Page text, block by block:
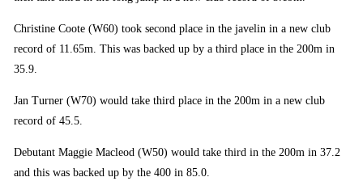
Christine Coote (W60) took second place in the javelin in a new club
record of 11.65m. This was backed up by a third place in the 200m in
35.9.
Jan Turner (W70) would take third place in the 200m in a new club
record of 45.5.
Debutant Maggie Macleod (W50) would take third in the 200m in 37.2
and this was backed up by the 400 in 85.0.